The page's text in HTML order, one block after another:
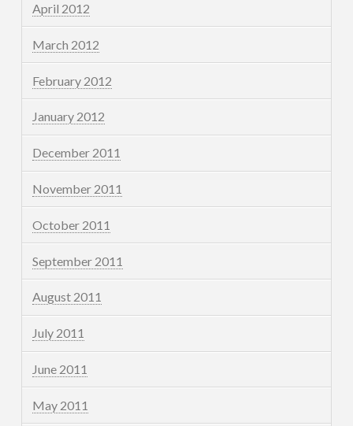
April 2012
March 2012
February 2012
January 2012
December 2011
November 2011
October 2011
September 2011
August 2011
July 2011
June 2011
May 2011